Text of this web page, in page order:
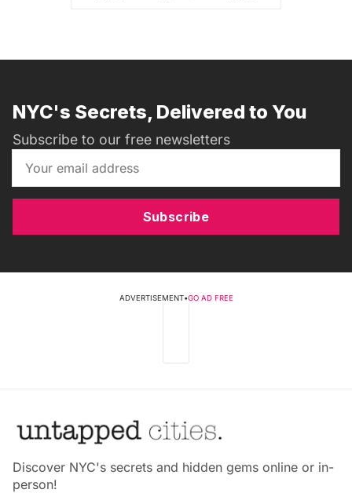
NYC's Secrets, Delivered to You
Subscribe to our free newsletters
Subscribe
ADVERTISEMENT•GO AD FREE
Discover NYC's secrets and hidden gems online or in-
person!